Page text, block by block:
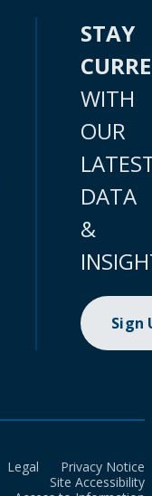
STAY
WITH
OUR
DATA
&
Sign
Legal
Privacy Notice
Site Accessibility